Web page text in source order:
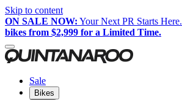
Skip to content
ON SALE NOW: Your Next PR Starts Here.
bikes from $2,999 for a Limited Time.
Sale
Bikes